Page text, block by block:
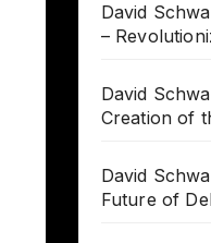
David
–
David
Creation of
David
Future of